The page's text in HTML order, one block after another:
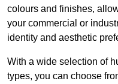
colours and finishes,
your commercial or
identity and aesthetic
With a wide selection of
types, you can choose